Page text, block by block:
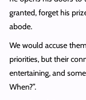
granted, forget his
abode.
We would accuse
priorities, but their
entertaining, and
When?”.